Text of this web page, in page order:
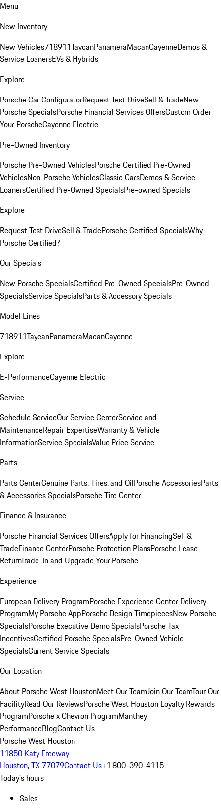
Menu
New Inventory
New Vehicles718911TaycanPanameraMacanCayenneDemos &
Service LoanersEVs & Hybrids
Explore
Porsche Car ConfiguratorRequest Test DriveSell & TradeNew
Porsche SpecialsPorsche Financial Services OffersCustom Order
Your PorscheCayenne Electric
Pre-Owned Inventory
Porsche Pre-Owned VehiclesPorsche Certified Pre-Owned
VehiclesNon-Porsche VehiclesClassic CarsDemos & Service
LoanersCertified Pre-Owned SpecialsPre-owned Specials
Explore
Request Test DriveSell & TradePorsche Certified SpecialsWhy
Porsche Certified?
Our Specials
New Porsche SpecialsCertified Pre-Owned SpecialsPre-Owned
SpecialsService SpecialsParts & Accessory Specials
Model Lines
718911TaycanPanameraMacanCayenne
Explore
E-PerformanceCayenne Electric
Service
Schedule ServiceOur Service CenterService and
MaintenanceRepair ExpertiseWarranty & Vehicle
InformationService SpecialsValue Price Service
Parts
Parts CenterGenuine Parts, Tires, and OilPorsche AccessoriesParts
& Accessories SpecialsPorsche Tire Center
Finance & Insurance
Porsche Financial Services OffersApply for FinancingSell &
TradeFinance CenterPorsche Protection PlansPorsche Lease
ReturnTrade-In and Upgrade Your Porsche
Experience
European Delivery ProgramPorsche Experience Center Delivery
ProgramMy Porsche AppPorsche Design TimepiecesNew Porsche
SpecialsPorsche Executive Demo SpecialsPorsche Tax
IncentivesCertified Porsche SpecialsPre-Owned Vehicle
SpecialsCurrent Service Specials
Our Location
About Porsche West HoustonMeet Our TeamJoin Our TeamTour Our
FacilityRead Our ReviewsPorsche West Houston Loyalty Rewards
ProgramPorsche x Chevron ProgramManthey
PerformanceBlogContact Us
Porsche West Houston
11850 Katy Freeway
Houston, TX 77079Contact Us+1 800-390-4115
Today's hours
Sales